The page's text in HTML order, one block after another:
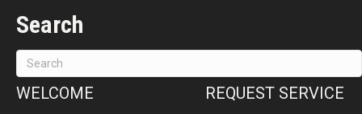
Search
WELCOME
REQUEST SERVICE